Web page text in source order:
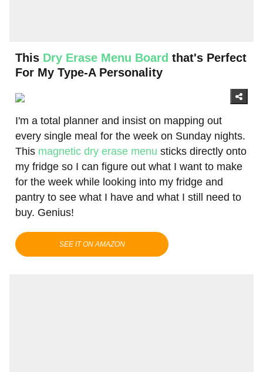
This Dry Erase Menu Board that's Perfect
For My Type-A Personality
I'm a total planner and insist on mapping out
every single meal for the week on Sunday nights.
This magnetic dry erase menu sticks directly onto
my fridge so I can figure out what I want to make
for the week while looking into my fridge and
pantry to see what I have and what I still need to
buy. Genius!